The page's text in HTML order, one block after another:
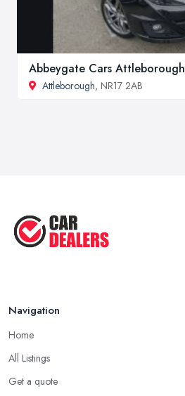
Abbeygate Cars Attleborough
Attleborough, NR17 2AB
Navigation
Home
All Listings
Get a quote